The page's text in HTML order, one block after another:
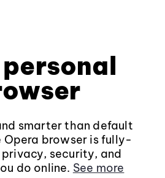
smarter than default
Opera browser is fully-
security, and
do online. See more